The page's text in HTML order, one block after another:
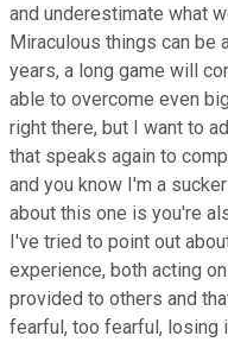
and underestimate what
Miraculous things can be
years, a long game will
able to overcome even
right there, but I want to
that speaks again to
and you know I'm a
about this one is you're
I've tried to point out
experience, both acting
provided to others and
fearful, too fearful, losing